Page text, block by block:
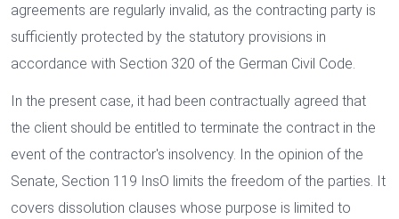
agreements are regularly invalid, as the contracting party is
sufficiently protected by the statutory provisions in
accordance with Section 320 of the German Civil Code.
In the present case, it had been contractually agreed that
the client should be entitled to terminate the contract in the
event of the contractor's insolvency. In the opinion of the
Senate, Section 119 InsO limits the freedom of the parties. It
covers dissolution clauses whose purpose is limited to